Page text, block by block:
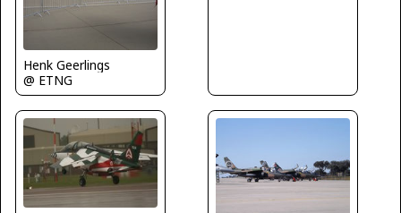
Henk Geerlings
@ ETNG